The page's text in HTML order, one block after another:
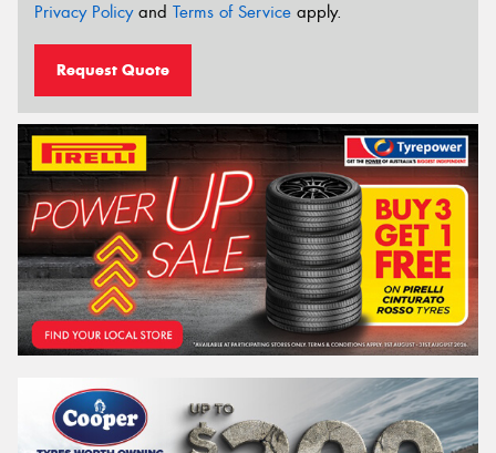
Privacy Policyand Terms of Service apply.
Request Quote